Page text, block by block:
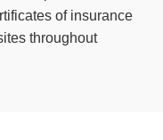
of insurance
throughout